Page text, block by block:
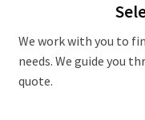
We work with you to
needs. We guide you
quote.